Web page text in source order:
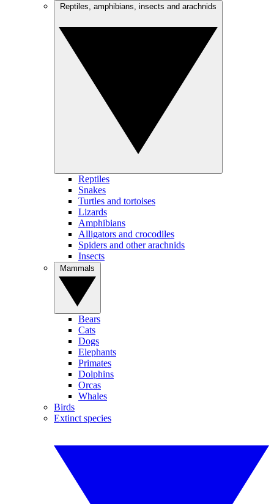
Reptiles
Snakes
Turtles and tortoises
Lizards
Amphibians
Alligators and crocodiles
Spiders and other arachnids
Insects
Bears
Cats
Dogs
Elephants
Primates
Dolphins
Orcas
Whales
Birds
Extinct species